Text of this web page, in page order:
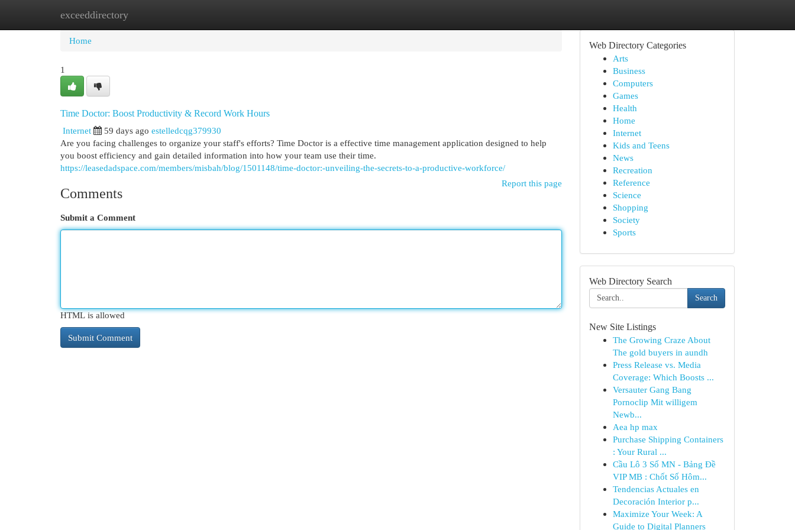
exceeddirectory
Home New Site Listings
Home
1
Time Doctor: Boost Productivity & Record Work Hours
Internet
59 days ago estelledcqg379930
Are you facing challenges to organize your staff's efforts? Time Doctor is a effective time management application designed to help
you boost efficiency and gain detailed information into how your team use their time.
https://leasedadspace.com/members/misbah/blog/1501148/time-doctor:-unveiling-the-secrets-to-a-productive-workforce/
Report this page
Comments
Submit a Comment
HTML is allowed
Web Directory Categories
Arts
Business
Computers
Games
Health
Home
Internet
Kids and Teens
News
Recreation
Reference
Science
Shopping
Society
Sports
Web Directory Search
Search
New Site Listings
The Growing Craze About
The gold buyers in aundh
Press Release vs. Media
Coverage: Which Boosts ...
Versauter Gang Bang
Pornoclip Mit willigem
Newb...
Aea hp max
Purchase Shipping Containers
: Your Rural ...
Cầu Lô 3 Số MN - Bảng Đề
VIP MB : Chốt Số Hôm...
Tendencias Actuales en
Decoración Interior p...
Maximize Your Week: A
Guide to Digital Planners